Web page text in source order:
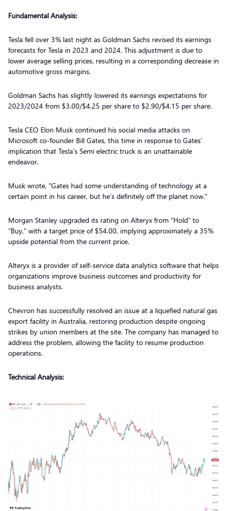
Fundamental Analysis:
Tesla fell over 3% last night as Goldman Sachs revised its earnings
forecasts for Tesla in 2023 and 2024. This adjustment is due to
lower average selling prices, resulting in a corresponding decrease in
automotive gross margins.
Goldman Sachs has slightly lowered its earnings expectations for
2023/2024 from $3.00/$4.25 per share to $2.90/$4.15 per share.
Tesla CEO Elon Musk continued his social media attacks on
Microsoft co-founder Bill Gates, this time in response to Gates’
implication that Tesla’s Semi electric truck is an unattainable
endeavor.
Musk wrote, “Gates had some understanding of technology at a
certain point in his career, but he’s definitely off the planet now.”
Morgan Stanley upgraded its rating on Alteryx from “Hold” to
“Buy,” with a target price of $54.00, implying approximately a 35%
upside potential from the current price.
Alteryx is a provider of self-service data analytics software that helps
organizations improve business outcomes and productivity for
business analysts.
Chevron has successfully resolved an issue at a liquefied natural gas
export facility in Australia, restoring production despite ongoing
strikes by union members at the site. The company has managed to
address the problem, allowing the facility to resume production
operations.
Technical Analysis: